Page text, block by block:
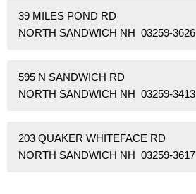
39 MILES POND RD
NORTH SANDWICH NH 03259-3626
595 N SANDWICH RD
NORTH SANDWICH NH 03259-3413
203 QUAKER WHITEFACE RD
NORTH SANDWICH NH 03259-3617